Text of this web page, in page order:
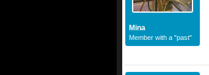
Mina
Member with a "past"